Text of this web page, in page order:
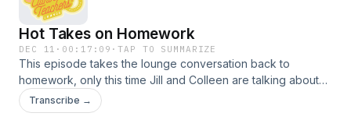
Hot Takes on Homework
DEC 11 · 00:17:09 ·TAP TO SUMMARIZE
This episode takes the lounge conversation back to
homework, only this time Jill and Colleen are talking about
high school kids. Studies show there is a sweet spot for
impact when it comes to time spent on homework and
Transcribe →